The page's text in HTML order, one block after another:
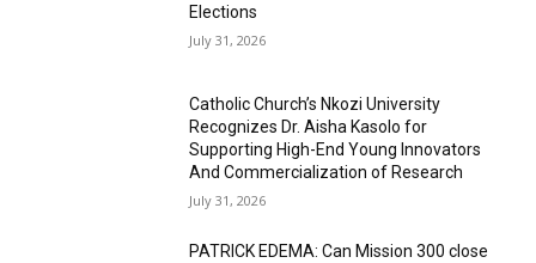
Elections
July 31, 2026
Catholic Church’s Nkozi University
Recognizes Dr. Aisha Kasolo for
Supporting High-End Young Innovators
And Commercialization of Research
July 31, 2026
PATRICK EDEMA: Can Mission 300 close